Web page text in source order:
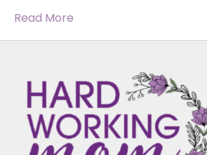
Read More